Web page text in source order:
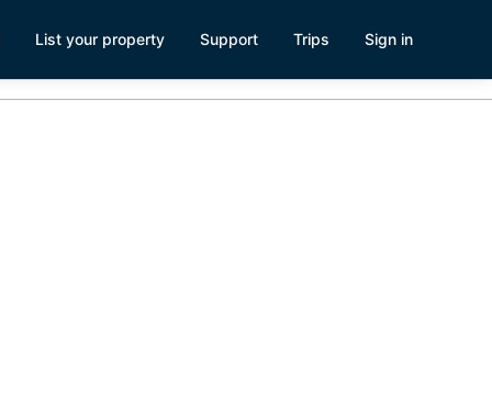
List your property Support Trips Sign in